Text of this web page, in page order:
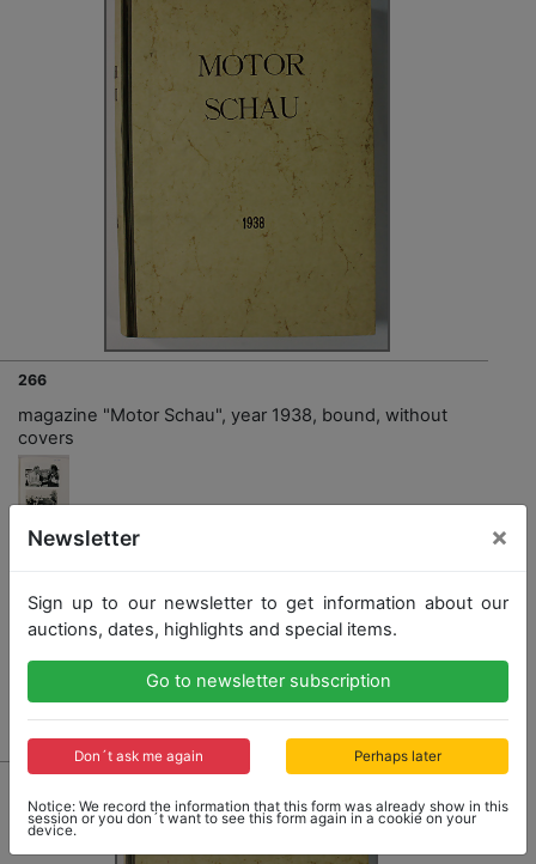
266
magazine "Motor Schau", year 1938, bound, without
covers
Result: 90,00 €
Newsletter ×
Sign up to our newsletter to get information about our
auctions, dates, highlights and special items.
Go to newsletter subscription
Don´t ask me again Perhaps later
Notice: We record the information that this form was already show in this
session or you don´t want to see this form again in a cookie on your
device.